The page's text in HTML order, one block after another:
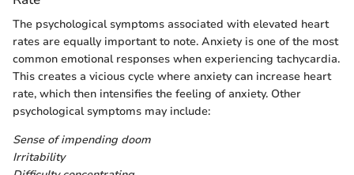
The psychological symptoms associated with elevated heart
rates are equally important to note. Anxiety is one of the most
common emotional responses when experiencing tachycardia.
This creates a vicious cycle where anxiety can increase heart
rate, which then intensifies the feeling of anxiety. Other
psychological symptoms may include:
Sense of impending doom
Irritability